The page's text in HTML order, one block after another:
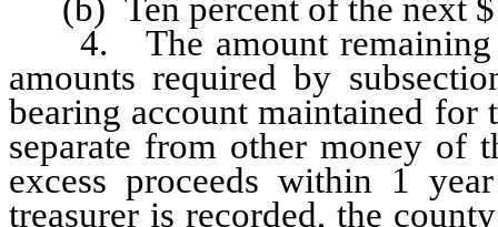
(b) Ten percent of the next
4. The amount remaining
amounts required by
bearing account maintained for
separate from other money of
excess proceeds within 1
treasurer is recorded, the